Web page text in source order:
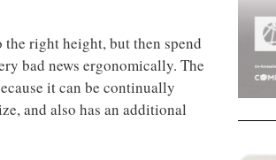
desk and monitor arm, with
other two. Learn more about
and though there are